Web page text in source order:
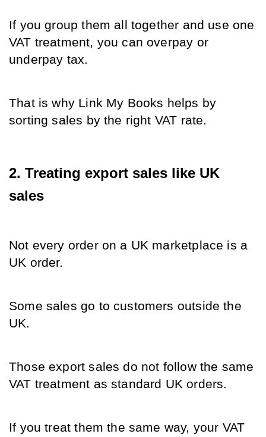
If you group them all together and use one
VAT treatment, you can overpay or
underpay tax.
That is why Link My Books helps by
sorting sales by the right VAT rate.
2. Treating export sales like UK
sales
Not every order on a UK marketplace is a
UK order.
Some sales go to customers outside the
UK.
Those export sales do not follow the same
VAT treatment as standard UK orders.
If you treat them the same way, your VAT